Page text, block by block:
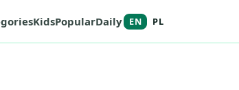
KidsPopularDaily EN PL